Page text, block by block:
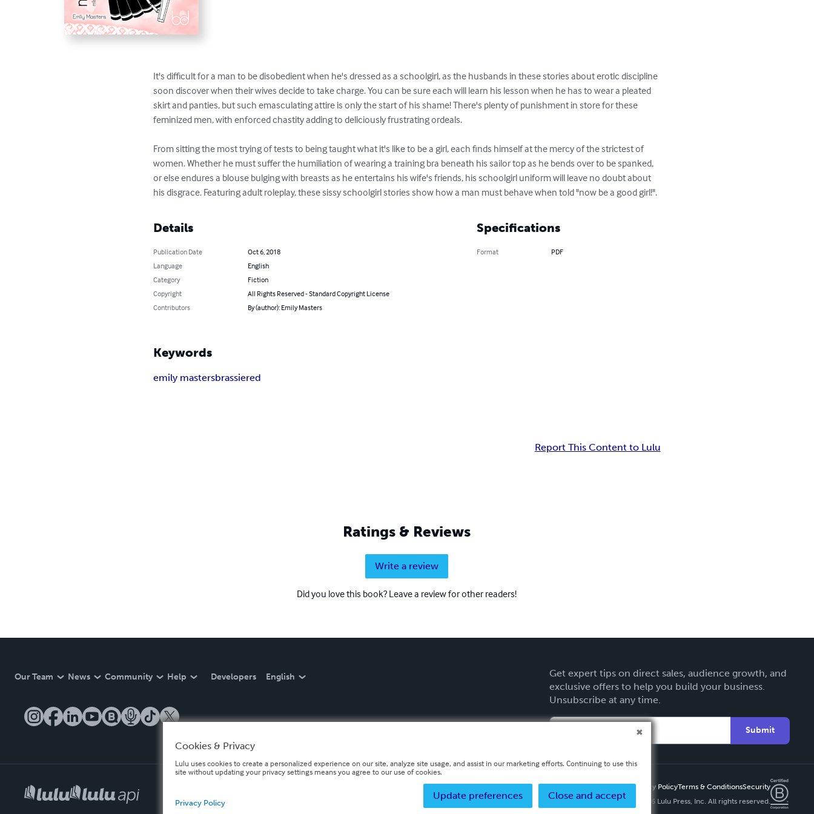
It's difficult for a man to be disobedient when he's dressed as a schoolgirl, as the husbands in these stories about erotic discipline
soon discover when their wives decide to take charge. You can be sure each will learn his lesson when he has to wear a pleated
skirt and panties, but such emasculating attire is only the start of his shame! There's plenty of punishment in store for these
feminized men, with enforced chastity adding to deliciously frustrating ordeals.
From sitting the most trying of tests to being taught what it's like to be a girl, each finds himself at the mercy of the strictest of
women. Whether he must suffer the humiliation of wearing a training bra beneath his sailor top as he bends over to be spanked,
or else endures a blouse bulging with breasts as he entertains his wife's friends, his schoolgirl uniform will leave no doubt about
his disgrace. Featuring adult roleplay, these sissy schoolgirl stories show how a man must behave when told "now be a good girl!".
Details
Publication Date
Oct 6, 2018
Language
English
Category
Fiction
Copyright
All Rights Reserved - Standard Copyright License
Contributors
By (author): Emily Masters
Specifications
Format PDF
Keywords
emily mastersbrassiered
Report This Content to Lulu
Ratings & Reviews
Write a review
Did you love this book? Leave a review for other readers!
Our Team News Community Help Developers English
Get expert tips on direct sales, audience growth, and
exclusive offers to help you build your business.
Unsubscribe at any time.
Submit
Privacy PolicyTerms & ConditionsSecurity
Copyright ©
2026 Lulu Press, Inc. All rights reserved.
Cookies & Privacy
Lulu uses cookies to create a personalized experience on our site, analyze site usage, and assist in our marketing efforts. Continuing to use this
site without updating your privacy settings means you agree to our use of cookies.
Close and accept
Update preferences
Privacy Policy